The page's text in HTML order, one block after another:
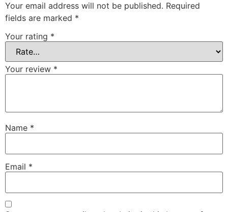
Your email address will not be published. Required
fields are marked *
Your rating *
Your review *
Name *
Email *